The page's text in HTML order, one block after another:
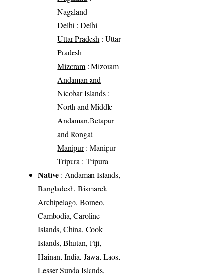
Nagaland
Delhi : Delhi
Uttar Pradesh : Uttar
Pradesh
Mizoram : Mizoram
Andaman and
Nicobar Islands :
North and Middle
Andaman,Betapur
and Rongat
Manipur: Manipur
Tripura : Tripura
Native : Andaman Islands,
Bangladesh, Bismarck
Archipelago, Borneo,
Cambodia, Caroline
Islands, China, Cook
Islands, Bhutan, Fiji,
Hainan, India, Jawa, Laos,
Lesser Sunda Islands,